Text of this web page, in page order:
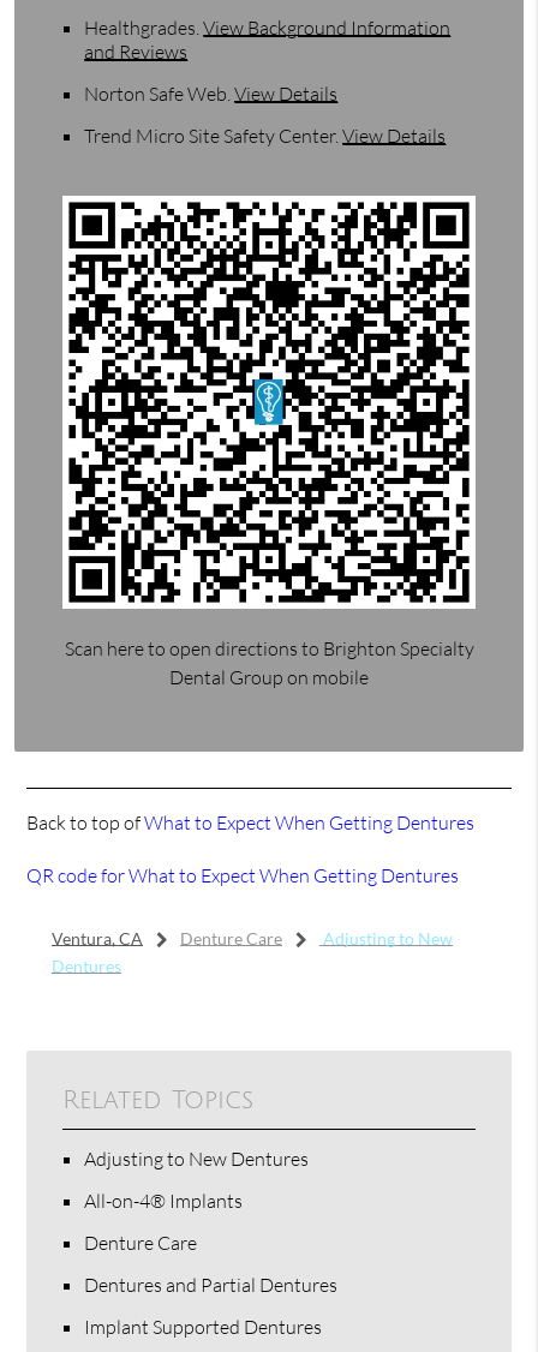
Healthgrades.View Background Information
and Reviews
Norton Safe Web.View Details
Trend Micro Site Safety Center.View Details
Scan here to open directions to Brighton Specialty
Dental Group on mobile
Back to top ofWhat to Expect When Getting Dentures
QR code for What to Expect When Getting Dentures
Ventura, CA Denture Care
Adjusting to New
Dentures
Related Topics
Adjusting to New Dentures
All-on-4® Implants
Denture Care
Dentures and Partial Dentures
Implant Supported Dentures